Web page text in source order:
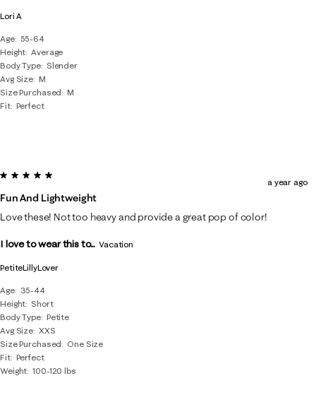
Lori A
Age
55-64
Height Average
Body Type
Slender
Avg Size M
Size Purchased
M
Fit Perfect
PetiteLillyLover
Age
35-44
Height Short
Body Type Petite
Avg Size XXS
Size Purchased
One Size
Fit Perfect
Weight 100-120 lbs
5 out of 5 stars.
Fun And Lightweight
a year ago
Love these! Not too heavy and provide a great pop of color!
I love to wear this to... Vacation